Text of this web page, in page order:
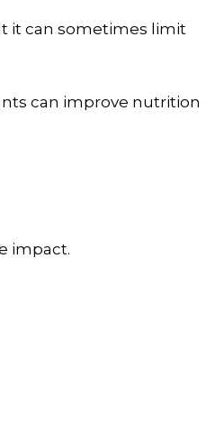
it can sometimes limit
can improve nutrition
impact.